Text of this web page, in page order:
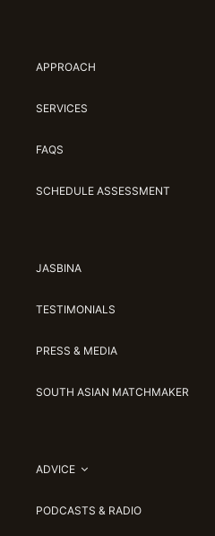
APPROACH
SERVICES
FAQS
SCHEDULE ASSESSMENT
JASBINA
TESTIMONIALS
PRESS & MEDIA
SOUTH ASIAN MATCHMAKER
ADVICE
PODCASTS & RADIO